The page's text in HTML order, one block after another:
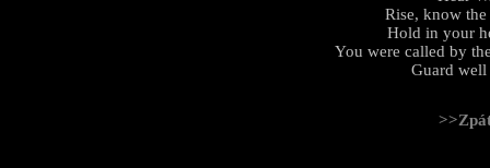
Rise, know
Hold in your
You were called by
Guard well